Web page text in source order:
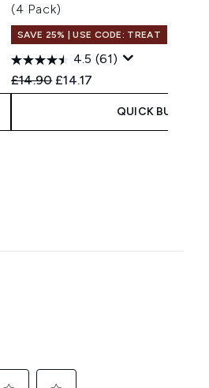
(4 Pack)
SAVE 25% | USE CODE: TREAT
4.5 (61)
Recommended Retail Price:
£14.90 Current price:
£14.17
QUICK BUY